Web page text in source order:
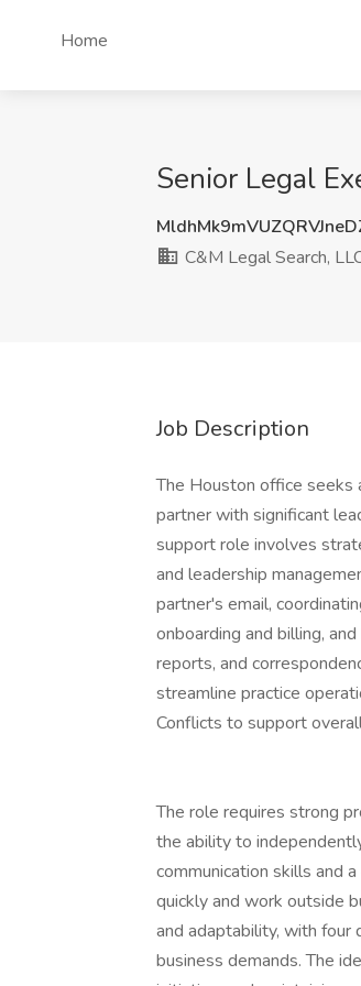
Home
Senior Legal
C&M Legal Search,
Job Description
The Houston office seeks
partner with significant
support role involves
and leadership
partner's email,
onboarding and billing,
reports, and
streamline practice
Conflicts to support
The role requires strong
the ability to
communication skills and
quickly and work outside
and adaptability, with four
business demands. The